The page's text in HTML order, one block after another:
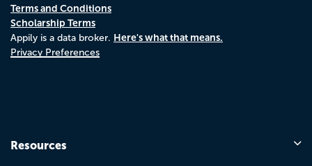
Terms and Conditions
Scholarship Terms
Appily is a data broker. Here's what that means.
Privacy Preferences
Resources